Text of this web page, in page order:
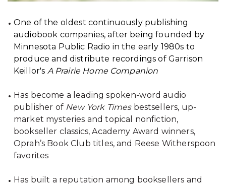
One of the oldest continuously publishing
audiobook companies, after being founded by
Minnesota Public Radio in the early 1980s to
produce and distribute recordings of Garrison
Keillor's A Prairie Home Companion
Has become a leading spoken-word audio
publisher of New York Timesbestsellers, up-
market mysteries and topical nonfiction,
bookseller classics, Academy Award winners,
Oprah’s Book Club titles, and Reese Witherspoon
favorites
Has built a reputation among booksellers and